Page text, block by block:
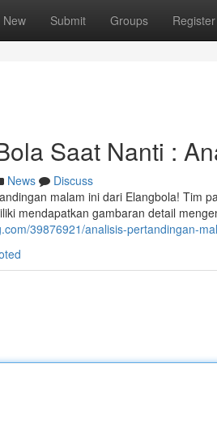
New Submit Groups Register
Saat Nanti :
News
Discuss
malam ini dari Elangbola! Tim
mendapatkan gambaran detail
39876921/analisis-pertandingan-